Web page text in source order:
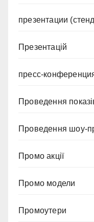
презентации
Презентацій
пресс-
Проведення
Проведення шоу-
Промо акції
Промо модели
Промоутери